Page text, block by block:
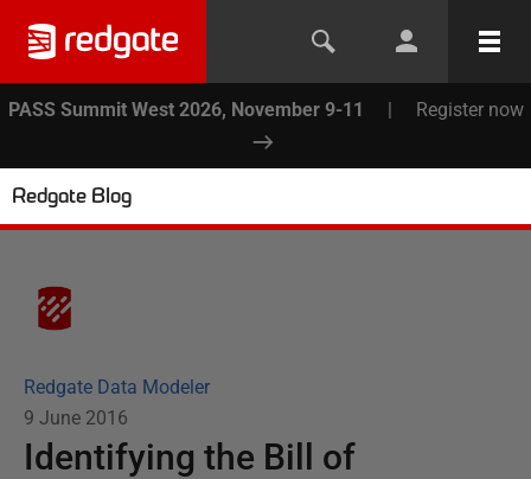
PASS Summit West 2026, November 9-11 | Register now
Redgate Blog
Redgate Data Modeler
9 June 2016
Identifying the Bill of